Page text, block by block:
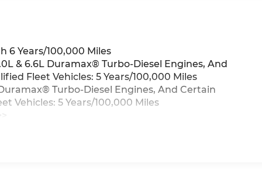
6 Years/100,000 Miles
& 6.6L Duramax® Turbo-Diesel Engines, And
Fleet Vehicles: 5 Years/100,000 Miles
Turbo-Diesel Engines, And Certain
Vehicles: 5 Years/100,000 Miles